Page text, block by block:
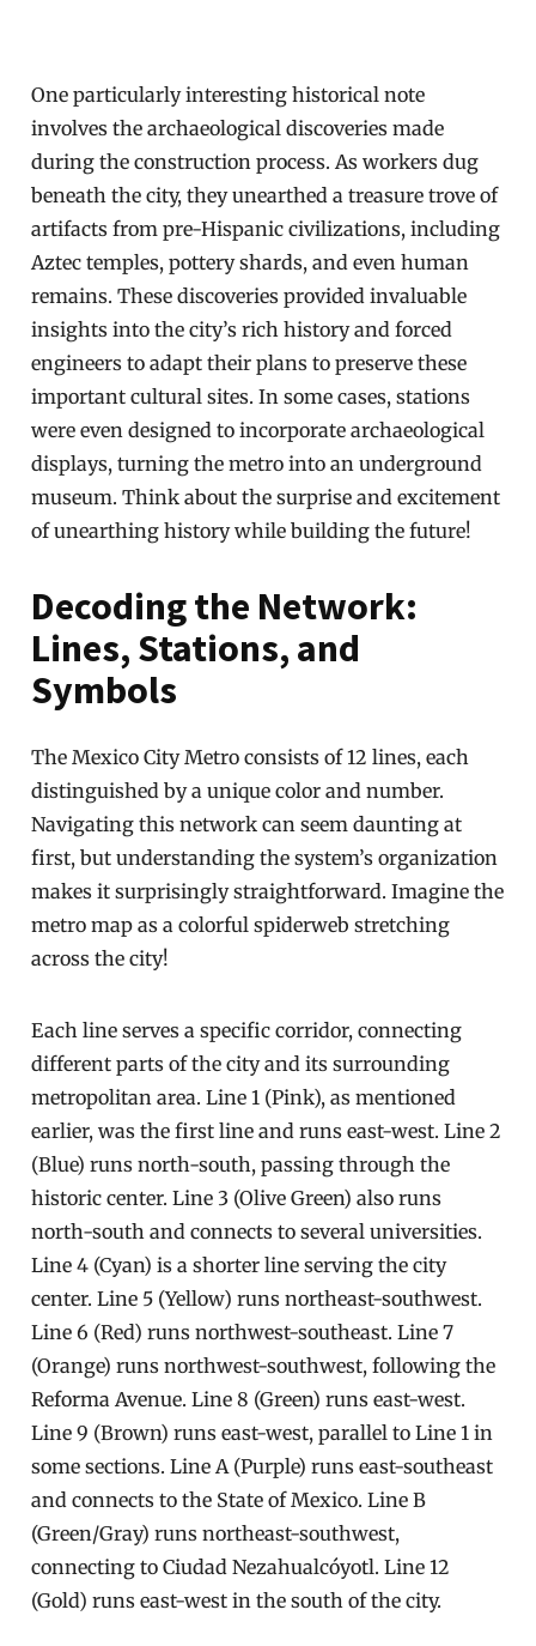
One particularly interesting historical note
involves the archaeological discoveries made
during the construction process. As workers dug
beneath the city, they unearthed a treasure trove of
artifacts from pre-Hispanic civilizations, including
Aztec temples, pottery shards, and even human
remains. These discoveries provided invaluable
insights into the city’s rich history and forced
engineers to adapt their plans to preserve these
important cultural sites. In some cases, stations
were even designed to incorporate archaeological
displays, turning the metro into an underground
museum. Think about the surprise and excitement
of unearthing history while building the future!
Decoding the Network:
Lines, Stations, and
Symbols
The Mexico City Metro consists of 12 lines, each
distinguished by a unique color and number.
Navigating this network can seem daunting at
first, but understanding the system’s organization
makes it surprisingly straightforward. Imagine the
metro map as a colorful spiderweb stretching
across the city!
Each line serves a specific corridor, connecting
different parts of the city and its surrounding
metropolitan area. Line 1 (Pink), as mentioned
earlier, was the first line and runs east-west. Line 2
(Blue) runs north-south, passing through the
historic center. Line 3 (Olive Green) also runs
north-south and connects to several universities.
Line 4 (Cyan) is a shorter line serving the city
center. Line 5 (Yellow) runs northeast-southwest.
Line 6 (Red) runs northwest-southeast. Line 7
(Orange) runs northwest-southwest, following the
Reforma Avenue. Line 8 (Green) runs east-west.
Line 9 (Brown) runs east-west, parallel to Line 1 in
some sections. Line A (Purple) runs east-southeast
and connects to the State of Mexico. Line B
(Green/Gray) runs northeast-southwest,
connecting to Ciudad Nezahualcóyotl. Line 12
(Gold) runs east-west in the south of the city.